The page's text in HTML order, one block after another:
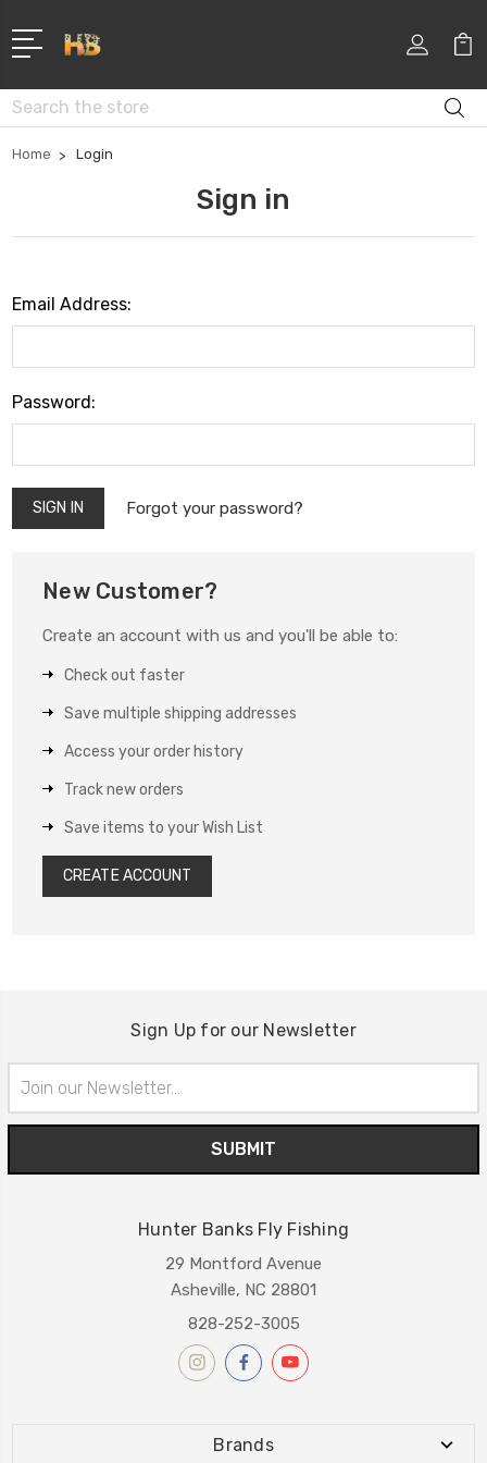
Search
Home Login
Sign in
Email Address:
Password:
Forgot your password?
New Customer?
Create an account with us and you'll be able to:
Check out faster
Save multiple shipping addresses
Access your order history
Track new orders
Save items to your Wish List
CREATE ACCOUNT
Sign Up for our Newsletter
Address
Hunter Banks Fly Fishing
29 Montford Avenue
Asheville, NC 28801
828-252-3005
Brands